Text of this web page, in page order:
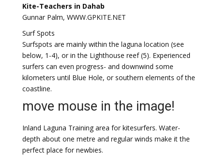
Kite-Teachers in Dahab
Gunnar Palm, WWW.GPKITE.NET
Surf Spots
Surfspots are mainly within the laguna location (see
below, 1-4), or in the Lighthouse reef (5). Experienced
surfers can even progress- and downwind some
kilometers until Blue Hole, or southern elements of the
coastline.
move mouse in the image!
Inland Laguna Training area for kitesurfers. Water-
depth about one metre and regular winds make it the
perfect place for newbies.